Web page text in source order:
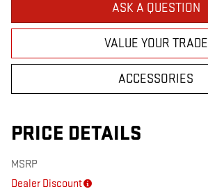
ASK A QUESTION
VALUE YOUR TRADE
ACCESSORIES
PRICE DETAILS
MSRP
Dealer Discount